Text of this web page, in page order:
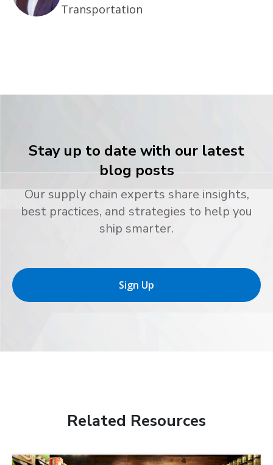
Transportation
Stay up to date with our latest
blog posts
Our supply chain experts share insights,
best practices, and strategies to help you
ship smarter.
Sign Up
Related Resources